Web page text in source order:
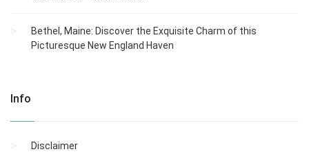
Bethel, Maine: Discover the Exquisite Charm of this
Picturesque New England Haven
Info
Disclaimer